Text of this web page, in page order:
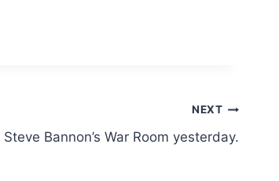
NEXT
Bannon’s War Room yesterday.